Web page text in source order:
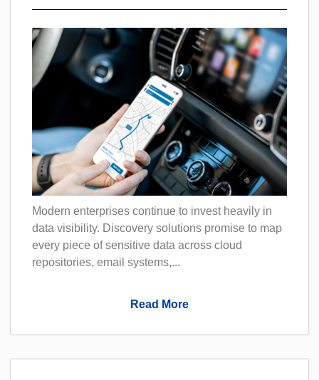
Modern enterprises continue to invest heavily in
data visibility. Discovery solutions promise to map
every piece of sensitive data across cloud
repositories, email systems,...
Read More